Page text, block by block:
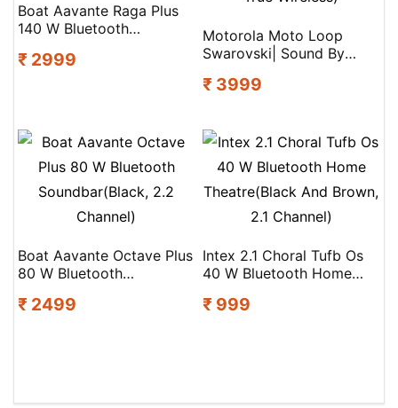
Boat Aavante Raga Plus
140 W Bluetooth
2.2 Channel)
₹ 2999
Motorola Moto Loop
Swarovski| Sound By
Comfortable|Ip54|Sweat
₹ 3999
Boat Aavante Octave Plus
80 W Bluetooth
Channel)
₹ 2499
Intex 2.1 Choral Tufb Os
40 W Bluetooth Home
2.1 Channel)
₹ 999